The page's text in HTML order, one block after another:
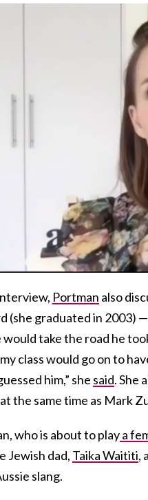
Portman also
(she graduated in 2003)
take the road he
class would go on to
him,” she said. She
the same time as Mark
who is about to playa
Jewish dad, Taika Waititi,
slang.